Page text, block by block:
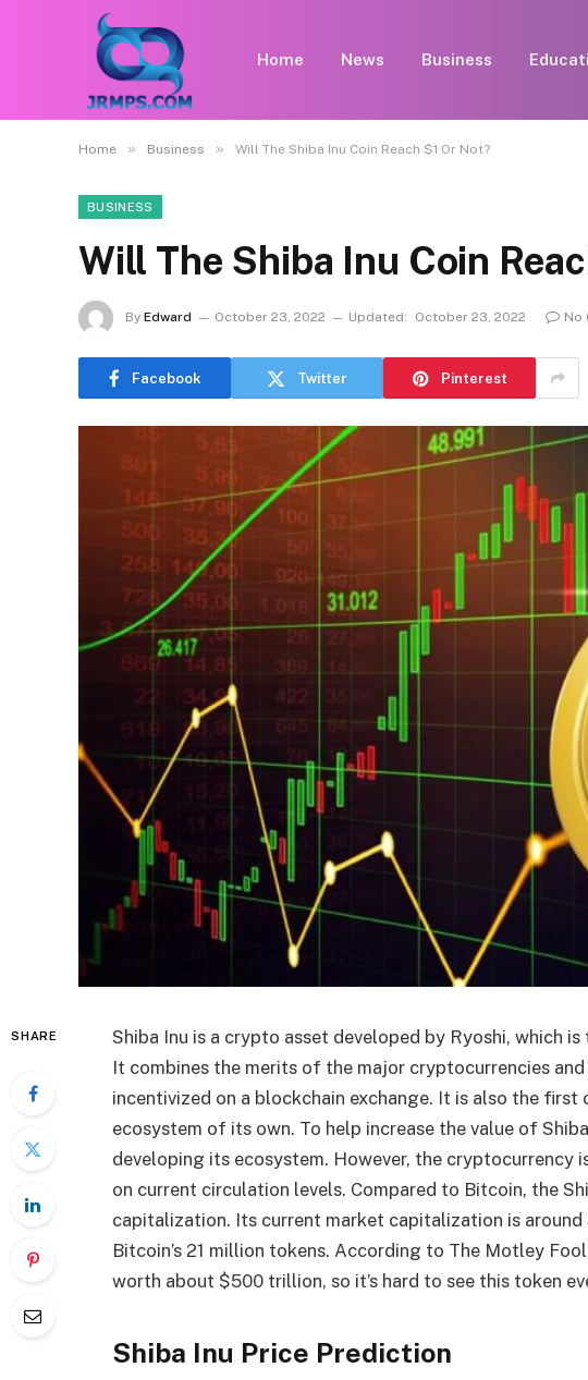
Home News Business
Home » Business » Will The Shiba Inu Coin Reach $1 Or Not?
BUSINESS
Will The Shiba Inu Coin
By Edward October 23, 2022 Updated: October 23, 2022 No
Facebook Twitter Pinterest
SHARE
Shiba Inu is a crypto asset developed by Ryoshi, which
It combines the merits of the major cryptocurrencies
incentivized on a blockchain exchange. It is also the first
ecosystem of its own. To help increase the value of
developing its ecosystem. However, the cryptocurrency
on current circulation levels. Compared to Bitcoin, the
capitalization. Its current market capitalization is
Bitcoin’s 21 million tokens. According to The Motley
worth about $500 trillion, so it’s hard to see this token
Shiba Inu Price Prediction